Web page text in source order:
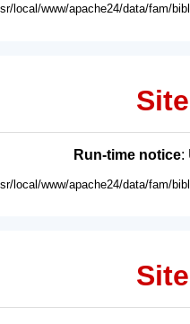
local/www/apache24/data/fam/
Run-time notice:
local/www/apache24/data/fam/